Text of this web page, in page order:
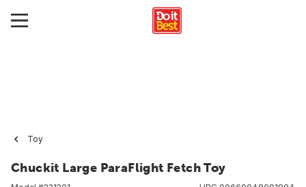
Toy
Chuckit Large ParaFlight Fetch Toy